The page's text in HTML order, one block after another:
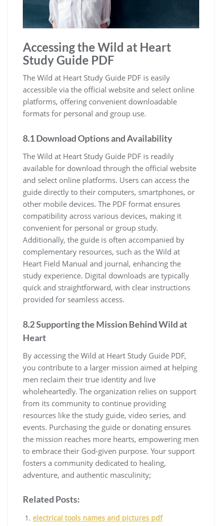
Accessing the Wild at Heart
Study Guide PDF
The Wild at Heart Study Guide PDF is easily
accessible via the official website and select online
platforms, offering convenient downloadable
formats for personal and group use.
8.1 Download Options and Availability
The Wild at Heart Study Guide PDF is readily
available for download through the official website
and select online platforms. Users can access the
guide directly to their computers, smartphones, or
other mobile devices. The PDF format ensures
compatibility across various devices, making it
convenient for personal or group study.
Additionally, the guide is often accompanied by
complementary resources, such as the Wild at
Heart Field Manual and journal, enhancing the
study experience. Digital downloads are typically
quick and straightforward, with clear instructions
provided for seamless access.
8.2 Supporting the Mission Behind Wild at
Heart
By accessing the Wild at Heart Study Guide PDF,
you contribute to a larger mission aimed at helping
men reclaim their true identity and live
wholeheartedly. The organization relies on support
from its community to continue providing
resources like the study guide, video series, and
events. Purchasing the guide or donating ensures
the mission reaches more hearts, empowering men
to embrace their God-given purpose. Your support
fosters a community dedicated to healing,
adventure, and authentic masculinity;
Related Posts:
electrical tools names and pictures pdf